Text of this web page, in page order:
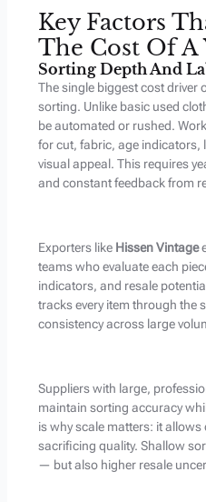
Key Factors
The Cost Of A
Sorting Depth And
The single biggest cost driver
sorting. Unlike basic used
be automated or rushed.
for cut, fabric, age indicators,
visual appeal. This requires
and constant feedback from
Exporters like Hissen Vintage
teams who evaluate each
indicators, and resale
tracks every item through the
consistency across large
Suppliers with large,
maintain sorting accuracy
is why scale matters: it
sacrificing quality. Shallow
— but also higher resale